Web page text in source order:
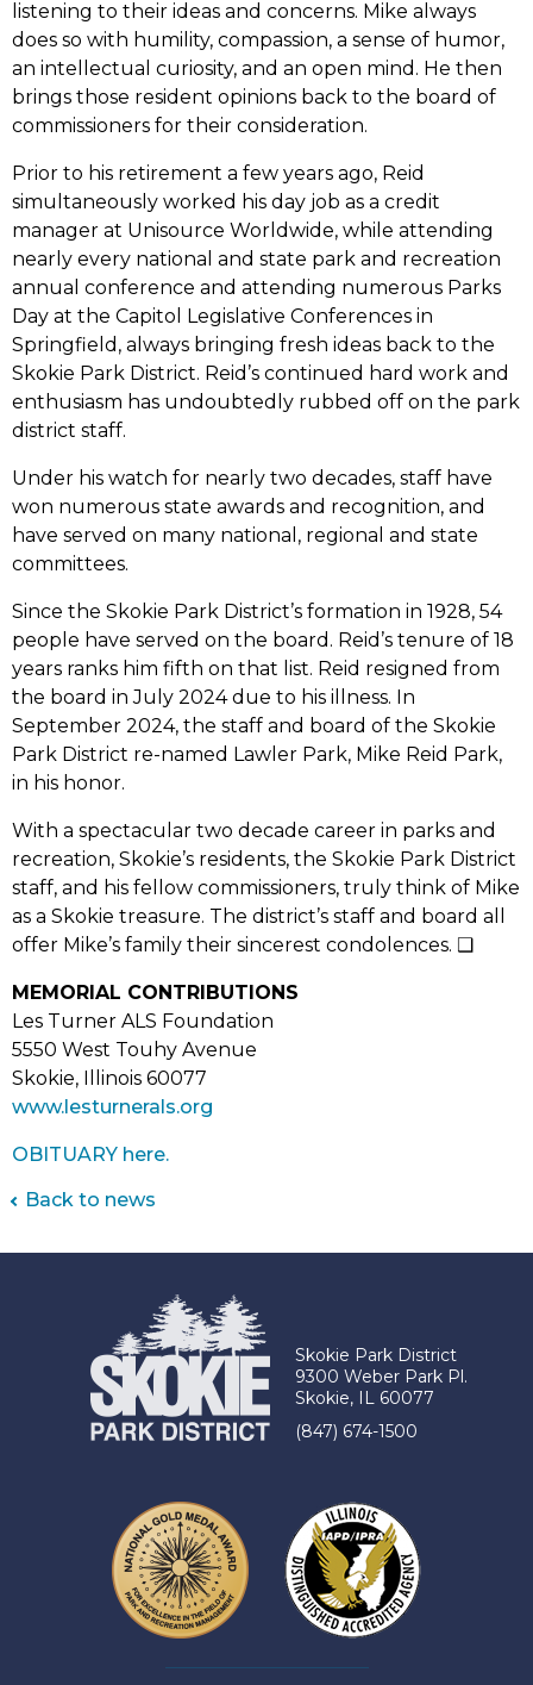
listening to their ideas and concerns. Mike always
does so with humility, compassion, a sense of humor,
an intellectual curiosity, and an open mind. He then
brings those resident opinions back to the board of
commissioners for their consideration.
Prior to his retirement a few years ago, Reid
simultaneously worked his day job as a credit
manager at Unisource Worldwide, while attending
nearly every national and state park and recreation
annual conference and attending numerous Parks
Day at the Capitol Legislative Conferences in
Springfield, always bringing fresh ideas back to the
Skokie Park District. Reid’s continued hard work and
enthusiasm has undoubtedly rubbed off on the park
district staff.
Under his watch for nearly two decades, staff have
won numerous state awards and recognition, and
have served on many national, regional and state
committees.
Since the Skokie Park District’s formation in 1928, 54
people have served on the board. Reid’s tenure of 18
years ranks him fifth on that list. Reid resigned from
the board in July 2024 due to his illness. In
September 2024, the staff and board of the Skokie
Park District re-named Lawler Park, Mike Reid Park,
in his honor.
With a spectacular two decade career in parks and
recreation, Skokie’s residents, the Skokie Park District
staff, and his fellow commissioners, truly think of Mike
as a Skokie treasure. The district’s staff and board all
offer Mike’s family their sincerest condolences. ❑
MEMORIAL CONTRIBUTIONS
Les Turner ALS Foundation
5550 West Touhy Avenue
Skokie, Illinois 60077
www.lesturnerals.org
OBITUARY here.
Back to news
Skokie Park District
9300 Weber Park Pl.
Skokie, IL 60077
(847) 674-1500